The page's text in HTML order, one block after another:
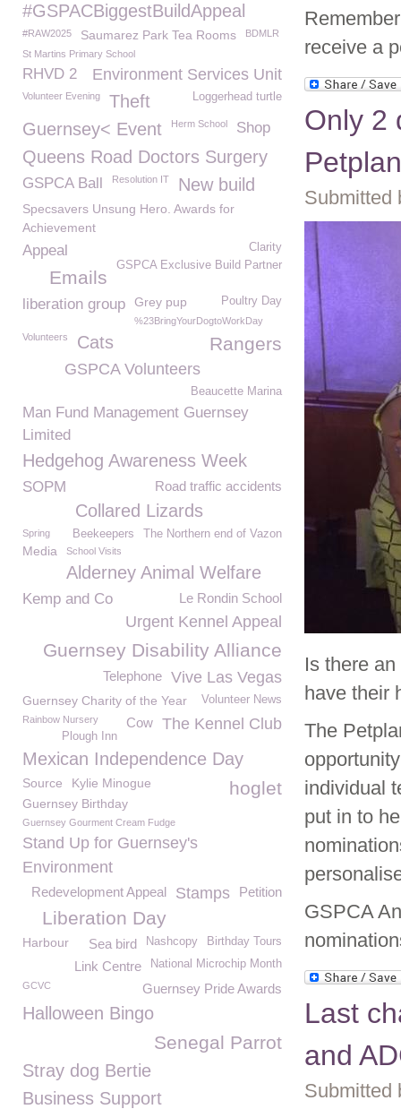
receive a
Only 2
Submitted
Is there
have their
The
individual
put in to
GSPCA
Last
and
Submitted
#GSPACBiggestBuildAppeal
#RAW2025 Saumarez Park Tea Rooms
BDMLR
St Martins Primary School
Environment Services Unit
RHVD 2
Loggerhead turtle
Volunteer Evening
Theft
Guernsey< Event
Herm School Shop
Queens Road Doctors Surgery
GSPCA Ball Resolution IT New build
Specsavers Unsung Hero. Awards for
Achievement
Appeal
Clarity
GSPCA Exclusive Build Partner
Emails
liberation group Grey pup Poultry Day
%23BringYourDogtoWorkDay
Volunteers
Rangers
Cats
GSPCA Volunteers
Beaucette Marina
Man Fund Management Guernsey
Limited
Hedgehog Awareness Week
Road traffic accidents
SOPM
Collared Lizards
The Northern end of Vazon
Beekeepers
Spring
Media School Visits
Alderney Animal Welfare
Le Rondin School
Kemp and Co
Urgent Kennel Appeal
Guernsey Disability Alliance
Vive Las Vegas
Telephone
Guernsey Charity of the Year Volunteer News
The Kennel Club
Cow
Rainbow Nursery
Plough Inn
Mexican Independence Day
Source Kylie Minogue hoglet
Guernsey Birthday
Guernsey Gourment Cream Fudge
Stand Up for Guernsey's
Environment
Petition
Stamps
Redevelopment Appeal
Liberation Day
Harbour Birthday Tours
Nashcopy
Sea bird
National Microchip Month
Link Centre
Guernsey Pride Awards
GCVC
Halloween Bingo
Senegal Parrot
Stray dog Bertie
Business Support